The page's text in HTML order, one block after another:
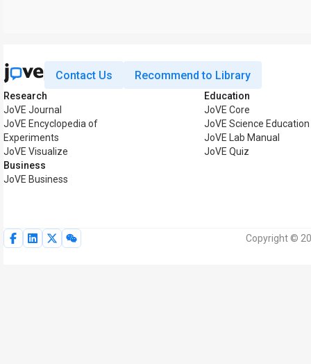
Contact Us Recommend to Library
Research
JoVE Journal
JoVE Encyclopedia of
Experiments
JoVE Visualize
Business
JoVE Business
Education
JoVE Core
JoVE Science Education
JoVE Lab Manual
JoVE Quiz
Copyright ©